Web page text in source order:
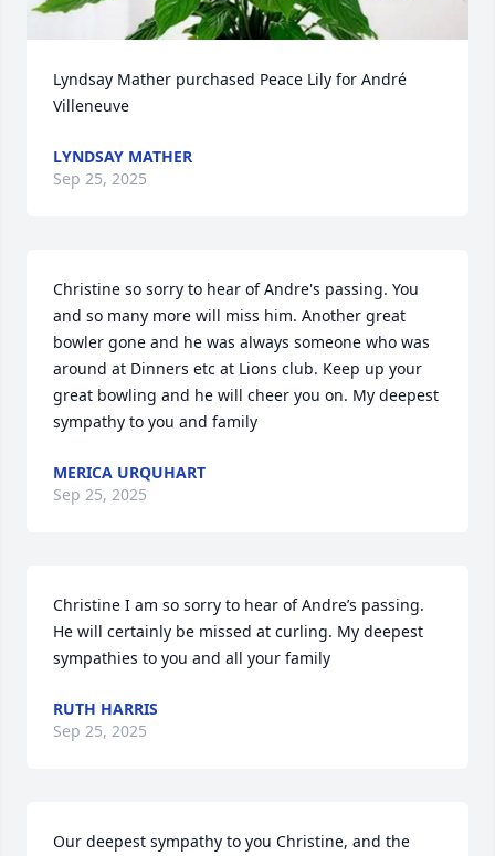
Lyndsay Mather purchased Peace Lily for André
Villeneuve
LYNDSAY MATHER
Sep 25, 2025
Christine so sorry to hear of Andre's passing. You
and so many more will miss him. Another great
bowler gone and he was always someone who was
around at Dinners etc at Lions club. Keep up your
great bowling and he will cheer you on. My deepest
sympathy to you and family
MERICA URQUHART
Sep 25, 2025
Christine I am so sorry to hear of Andre’s passing.
He will certainly be missed at curling. My deepest
sympathies to you and all your family
RUTH HARRIS
Sep 25, 2025
Our deepest sympathy to you Christine, and the